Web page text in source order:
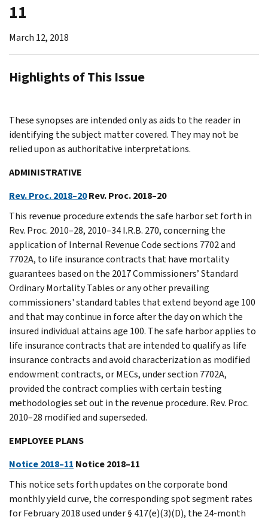
11
March 12, 2018
Highlights of This Issue
These synopses are intended only as aids to the reader in
identifying the subject matter covered. They may not be
relied upon as authoritative interpretations.
ADMINISTRATIVE
Rev. Proc. 2018–20Rev. Proc. 2018–20
This revenue procedure extends the safe harbor set forth in
Rev. Proc. 2010–28, 2010–34 I.R.B. 270, concerning the
application of Internal Revenue Code sections 7702 and
7702A, to life insurance contracts that have mortality
guarantees based on the 2017 Commissioners’ Standard
Ordinary Mortality Tables or any other prevailing
commissioners' standard tables that extend beyond age 100
and that may continue in force after the day on which the
insured individual attains age 100. The safe harbor applies to
life insurance contracts that are intended to qualify as life
insurance contracts and avoid characterization as modified
endowment contracts, or MECs, under section 7702A,
provided the contract complies with certain testing
methodologies set out in the revenue procedure. Rev. Proc.
2010–28 modified and superseded.
EMPLOYEE PLANS
Notice 2018–11 Notice 2018–11
This notice sets forth updates on the corporate bond
monthly yield curve, the corresponding spot segment rates
for February 2018 used under § 417(e)(3)(D), the 24-month